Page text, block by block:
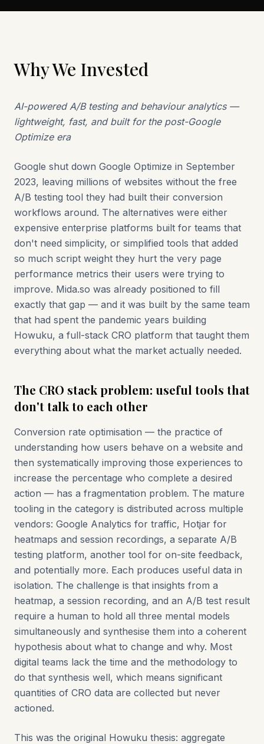
Why We Invested
AI-powered A/B testing and behaviour analytics —
lightweight, fast, and built for the post-Google
Optimize era
Google shut down Google Optimize in September
2023, leaving millions of websites without the free
A/B testing tool they had built their conversion
workflows around. The alternatives were either
expensive enterprise platforms built for teams that
don't need simplicity, or simplified tools that added
so much script weight they hurt the very page
performance metrics their users were trying to
improve. Mida.so was already positioned to fill
exactly that gap — and it was built by the same team
that had spent the pandemic years building
Howuku, a full-stack CRO platform that taught them
everything about what the market actually needed.
The CRO stack problem: useful tools that
don't talk to each other
Conversion rate optimisation — the practice of
understanding how users behave on a website and
then systematically improving those experiences to
increase the percentage who complete a desired
action — has a fragmentation problem. The mature
tooling in the category is distributed across multiple
vendors: Google Analytics for traffic, Hotjar for
heatmaps and session recordings, a separate A/B
testing platform, another tool for on-site feedback,
and potentially more. Each produces useful data in
isolation. The challenge is that insights from a
heatmap, a session recording, and an A/B test result
require a human to hold all three mental models
simultaneously and synthesise them into a coherent
hypothesis about what to change and why. Most
digital teams lack the time and the methodology to
do that synthesis well, which means significant
quantities of CRO data are collected but never
actioned.
This was the original Howuku thesis: aggregate